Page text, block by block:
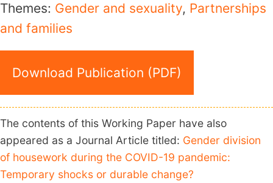
Themes: Gender and sexuality, Partnerships
and families
Download Publication (PDF)
The contents of this Working Paper have also
appeared as a Journal Article titled: Gender division
of housework during the COVID-19 pandemic:
Temporary shocks or durable change?